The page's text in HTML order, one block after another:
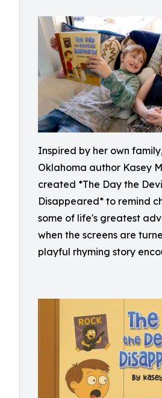
Inspired by her own
Oklahoma author Kasey
created *The Day the
Disappeared* to remind
some of life's greatest
when the screens are
playful rhyming story